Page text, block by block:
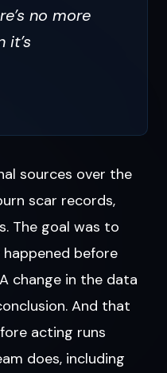
no more
it’s
sources over the
scar records,
The goal was to
before
change in the data
And that
acting runs
does, including